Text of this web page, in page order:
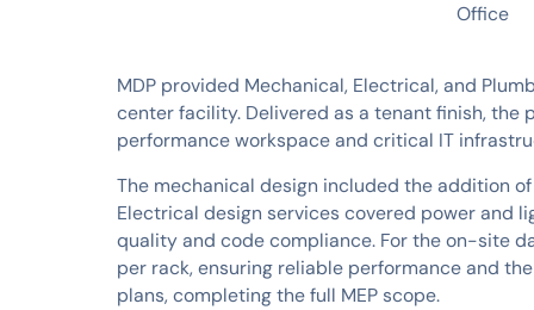
Office
MDP provided Mechanical, Electrical, and
center facility. Delivered as a tenant finish,
performance workspace and critical IT
The mechanical design included the addition
Electrical design services covered power and
quality and code compliance. For the on-site
per rack, ensuring reliable performance and
plans, completing the full MEP scope.